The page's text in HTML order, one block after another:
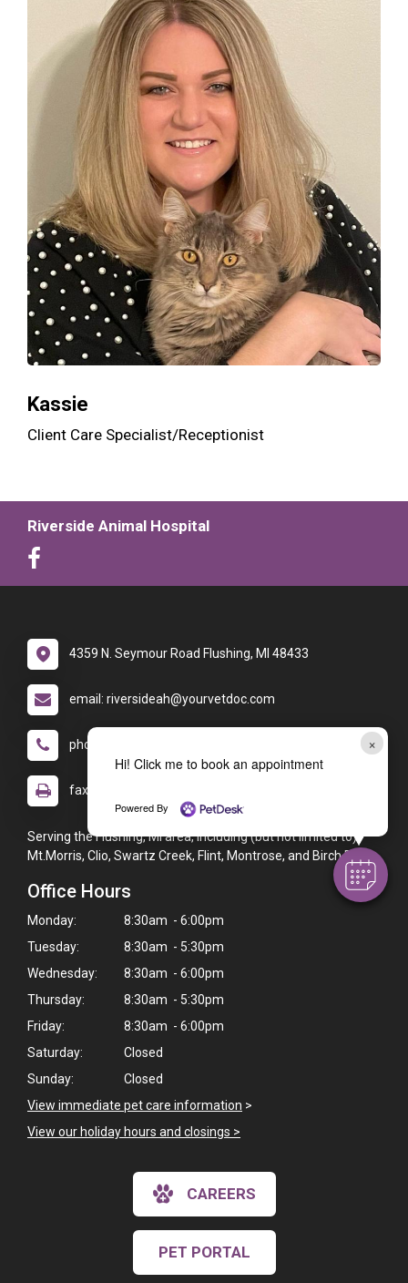
×
Hi! Click me to book an appointment
Powered By
Kassie
Client Care Specialist/Receptionist
Riverside Animal Hospital
4359 N. Seymour Road Flushing, MI 48433
email: riversideah@yourvetdoc.com
phone: (810) 659-5692
fax: (810) 659-5616
Serving the Flushing, MI area, including (but not limited to):
Mt.Morris, Clio, Swartz Creek, Flint, Montrose, and Birch Run.
Office Hours
Monday:
8:30am - 6:00pm
Tuesday:
8:30am - 5:30pm
Wednesday:
8:30am - 6:00pm
Thursday:
8:30am - 5:30pm
Friday:
8:30am - 6:00pm
Saturday:
Closed
Sunday:
Closed
View immediate pet care information >
View our holiday hours and closings >
CAREERS
PET PORTAL